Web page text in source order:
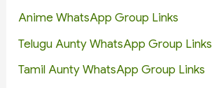
Anime WhatsApp Group Links
Telugu Aunty WhatsApp Group Links
Tamil Aunty WhatsApp Group Links